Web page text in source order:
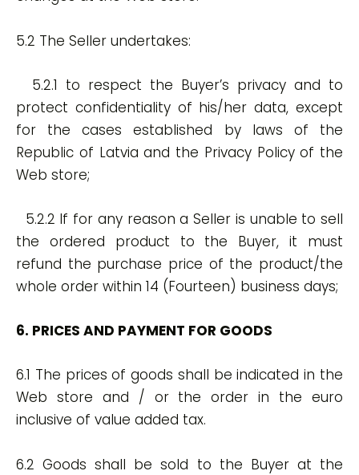
5.2 The Seller undertakes:
5.2.1 to respect the Buyer’s privacy and to
protect confidentiality of his/her data, except
for the cases established by laws of the
Republic of Latvia and the Privacy Policy of the
Web store;
5.2.2 If for any reason a Seller is unable to sell
the ordered product to the Buyer, it must
refund the purchase price of the product/the
whole order within 14 (Fourteen) business days;
6. PRICES AND PAYMENT FOR GOODS
6.1 The prices of goods shall be indicated in the
Web store and / or the order in the euro
inclusive of value added tax.
6.2 Goods shall be sold to the Buyer at the